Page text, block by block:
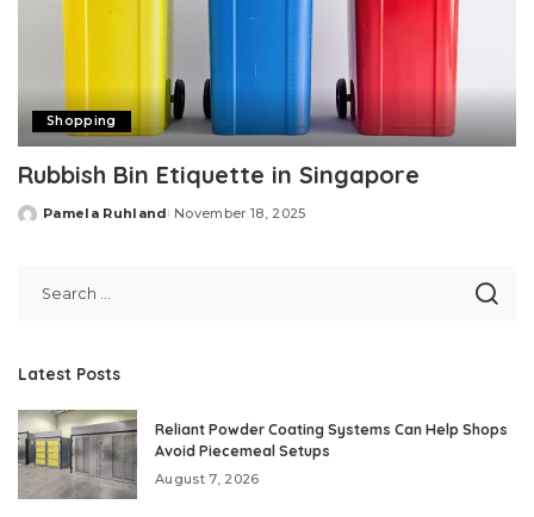
Shopping
Rubbish Bin Etiquette in Singapore
Posted
Pamela Ruhland November 18, 2025
Latest Posts
Reliant Powder Coating Systems Can Help Shops
Avoid Piecemeal Setups
August 7, 2026